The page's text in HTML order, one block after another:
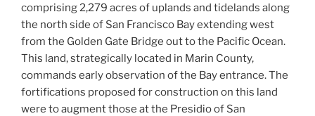
comprising 2,279 acres of uplands and tidelands along
the north side of San Francisco Bay extending west
from the Golden Gate Bridge out to the Pacific Ocean.
This land, strategically located in Marin County,
commands early observation of the Bay entrance. The
fortifications proposed for construction on this land
were to augment those at the Presidio of San